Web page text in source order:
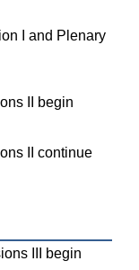
I and Plenary
II begin
II continue
III begin